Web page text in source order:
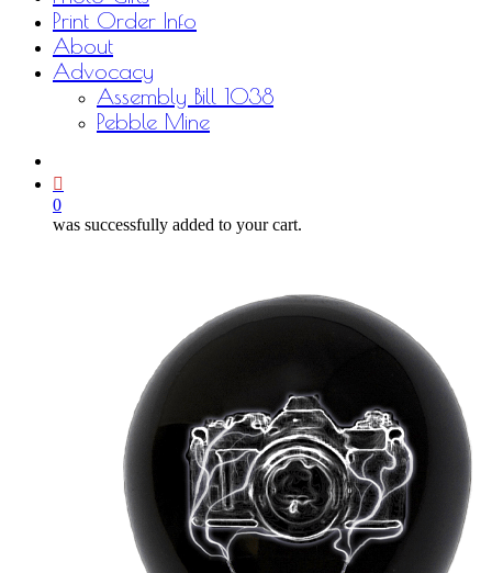
Print Order Info
About
Advocacy
Assembly Bill 1038
Pebble Mine
0
was successfully added to your cart.